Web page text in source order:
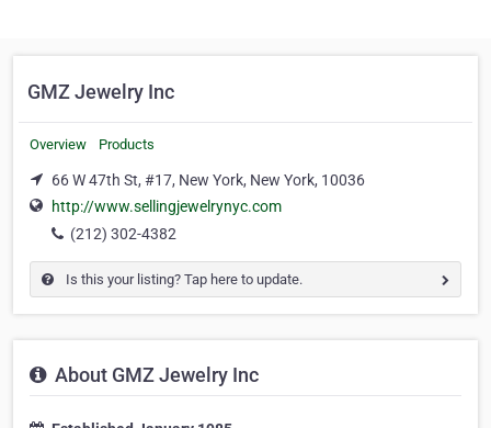
GMZ Jewelry Inc
Overview Products
66 W 47th St, #17, New York, New York, 10036
http://www.sellingjewelrynyc.com
(212) 302-4382
Is this your listing? Tap here to update.
About GMZ Jewelry Inc